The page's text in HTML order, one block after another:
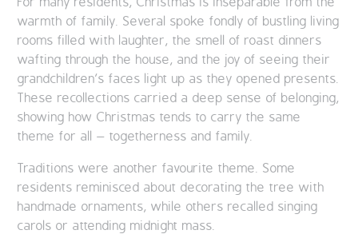
OUR HOMES
CRAMLINGTON HOUSE
HOLYWELL HOUSE CARE CENTRE
BLOG
warmth of family. Several spoke fondly of bustling living
rooms filled with laughter, the smell of roast dinners
wafting through the house, and the joy of seeing their
grandchildren’s faces light up as they opened presents.
These recollections carried a deep sense of belonging,
showing how Christmas tends to carry the same
theme for all – togetherness and family.
Traditions were another favourite theme. Some
residents reminisced about decorating the tree with
handmade ornaments, while others recalled singing
carols or attending midnight mass.